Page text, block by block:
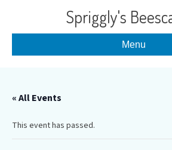
Spriggly's
Menu
« All Events
This event has passed.